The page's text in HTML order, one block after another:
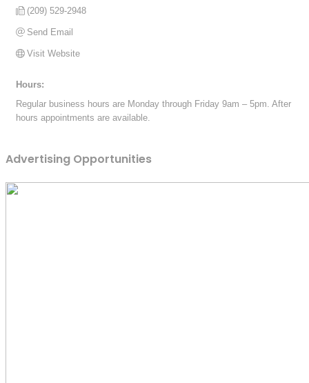
(209) 529-2948
Send Email
Visit Website
Hours:
Regular business hours are Monday through Friday 9am – 5pm. After
hours appointments are available.
Advertising Opportunities